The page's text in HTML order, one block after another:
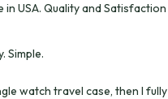
in USA. Quality and Satisfaction
Simple.
watch travel case, then I fully